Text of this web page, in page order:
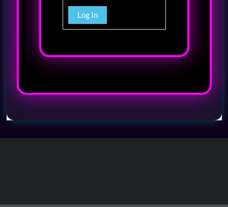
Log In